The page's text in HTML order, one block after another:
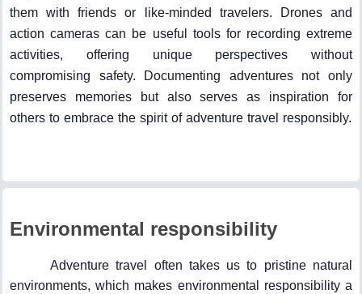
them with friends or like-minded travelers. Drones and
action cameras can be useful tools for recording extreme
activities, offering unique perspectives without
compromising safety. Documenting adventures not only
preserves memories but also serves as inspiration for
others to embrace the spirit of adventure travel responsibly.
Environmental responsibility
Adventure travel often takes us to pristine natural
environments, which makes environmental responsibility a